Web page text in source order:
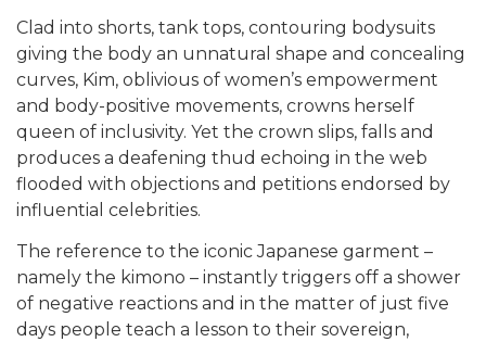
Clad into shorts, tank tops, contouring bodysuits
giving the body an unnatural shape and concealing
curves, Kim, oblivious of women’s empowerment
and body-positive movements, crowns herself
queen of inclusivity. Yet the crown slips, falls and
produces a deafening thud echoing in the web
flooded with objections and petitions endorsed by
influential celebrities.
The reference to the iconic Japanese garment –
namely the kimono – instantly triggers off a shower
of negative reactions and in the matter of just five
days people teach a lesson to their sovereign,